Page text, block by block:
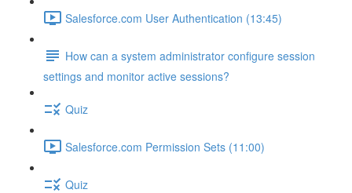
Salesforce.com User Authentication (13:45)
How can a system administrator configure session
settings and monitor active sessions?
Quiz
Salesforce.com Permission Sets (11:00)
Quiz